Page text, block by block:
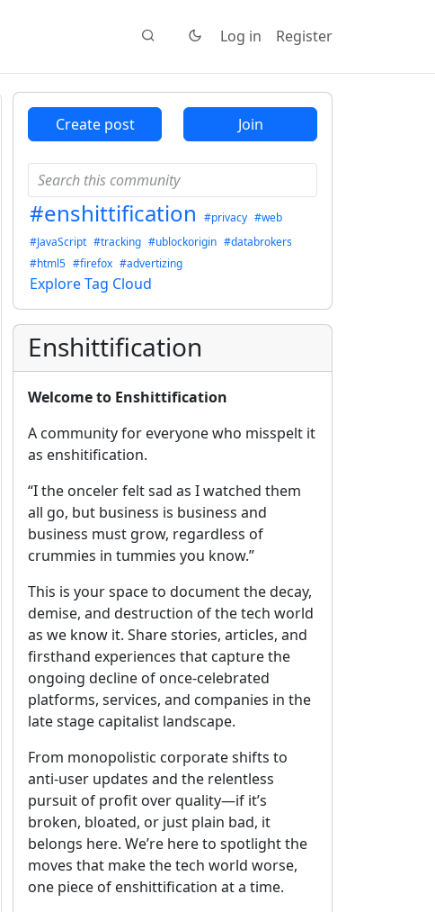
Log in Register
Create post Join
#enshittification #privacy #web
#JavaScript #tracking #ublockorigin #databrokers
#html5 #firefox #advertizing
Explore Tag Cloud
Enshittification
Welcome to Enshittification
A community for everyone who misspelt it
as enshitification.
“I the onceler felt sad as I watched them
all go, but business is business and
business must grow, regardless of
crummies in tummies you know.”
This is your space to document the decay,
demise, and destruction of the tech world
as we know it. Share stories, articles, and
firsthand experiences that capture the
ongoing decline of once-celebrated
platforms, services, and companies in the
late stage capitalist landscape.
From monopolistic corporate shifts to
anti-user updates and the relentless
pursuit of profit over quality—if it’s
broken, bloated, or just plain bad, it
belongs here. We’re here to spotlight the
moves that make the tech world worse,
one piece of enshittification at a time.